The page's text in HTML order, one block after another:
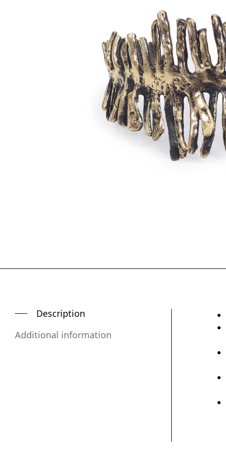
Description
Additional information